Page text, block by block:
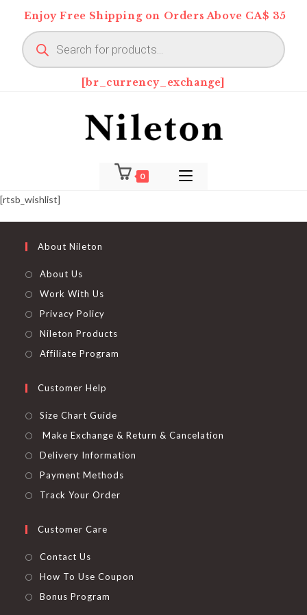
content
Enjoy Free Shipping on Orders Above CA$ 35
Products
search
[br_currency_exchange]
0
[rtsb_wishlist]
About Nileton
About Us
Work With Us
Privacy Policy
Nileton Products
Affiliate Program
Customer Help
Size Chart Guide
Make Exchange & Return & Cancelation
Delivery Information
Payment Methods
Track Your Order
Customer Care
Contact Us
How To Use Coupon
Bonus Program